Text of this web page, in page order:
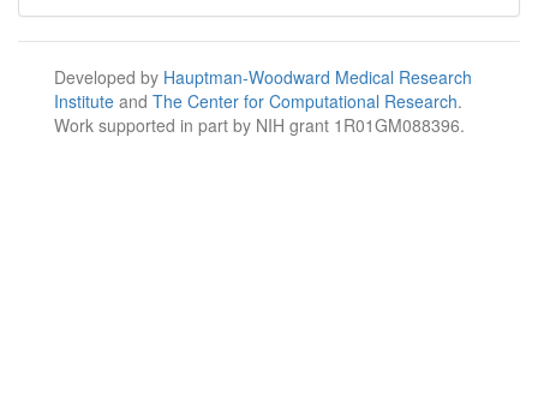
Developed by Hauptman-Woodward Medical Research
Institute and The Center for Computational Research.
Work supported in part by NIH grant 1R01GM088396.